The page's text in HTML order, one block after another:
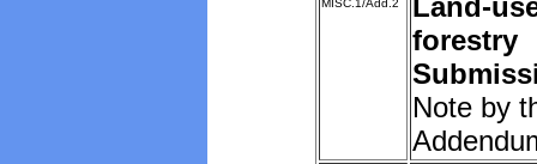
MISC.1/Add.2
Land-
forestry
Note by